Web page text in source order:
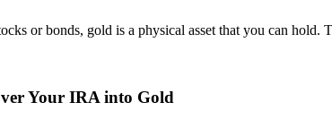
or bonds, gold is a physical asset that you can
Your IRA into Gold